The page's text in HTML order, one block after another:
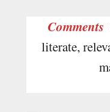
Comments
literate,